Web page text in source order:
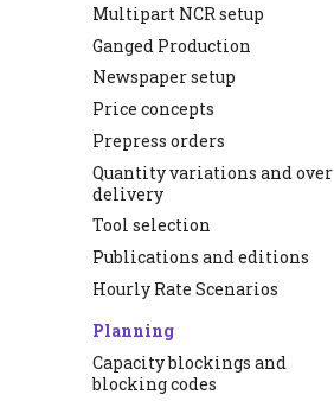
Multipart NCR setup
Ganged Production
Newspaper setup
Price concepts
Prepress orders
Quantity variations and over
delivery
Tool selection
Publications and editions
Hourly Rate Scenarios
Planning
Capacity blockings and
blocking codes